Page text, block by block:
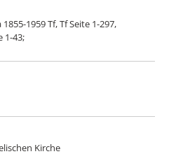
1959 Tf, Tf Seite 1-297,
1-43;
Kirche